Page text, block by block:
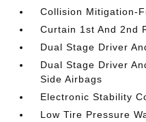
Collision Mitigation-
Curtain 1st And 2nd
Dual Stage Driver
Dual Stage Driver
Side Airbags
Electronic Stability
Low Tire Pressure